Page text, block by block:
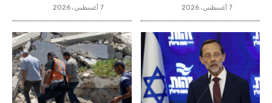
7 أغسطس، 2026 7 أغسطس، 2026